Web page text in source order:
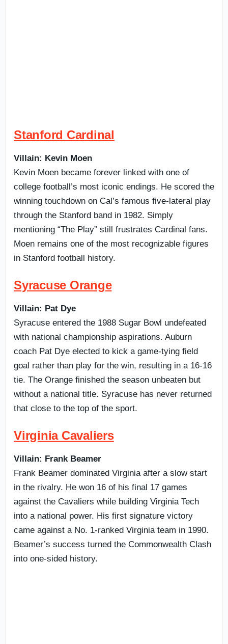
Stanford Cardinal
Villain: Kevin Moen
Kevin Moen became forever linked with one of
college football’s most iconic endings. He scored the
winning touchdown on Cal’s famous five-lateral play
through the Stanford band in 1982. Simply
mentioning “The Play” still frustrates Cardinal fans.
Moen remains one of the most recognizable figures
in Stanford football history.
Syracuse Orange
Villain: Pat Dye
Syracuse entered the 1988 Sugar Bowl undefeated
with national championship aspirations. Auburn
coach Pat Dye elected to kick a game-tying field
goal rather than play for the win, resulting in a 16-16
tie. The Orange finished the season unbeaten but
without a national title. Syracuse has never returned
that close to the top of the sport.
Virginia Cavaliers
Villain: Frank Beamer
Frank Beamer dominated Virginia after a slow start
in the rivalry. He won 16 of his final 17 games
against the Cavaliers while building Virginia Tech
into a national power. His first signature victory
came against a No. 1-ranked Virginia team in 1990.
Beamer’s success turned the Commonwealth Clash
into one-sided history.